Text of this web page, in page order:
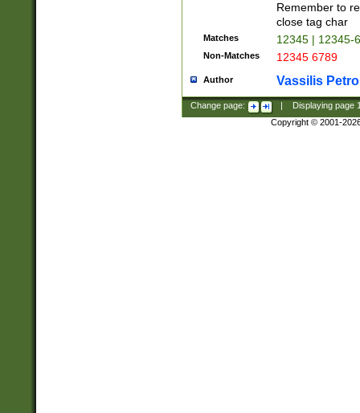
Remember to
close tag char
Matches 12345 | 12345-
Non-Matches 12345 6789
Author Vassilis
Change page: Displaying page
Copyright © 2001-